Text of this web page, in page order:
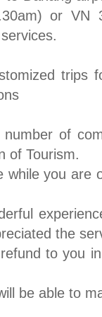
or VN
trips
of
of Tourism.
you are
the
to you
be able to